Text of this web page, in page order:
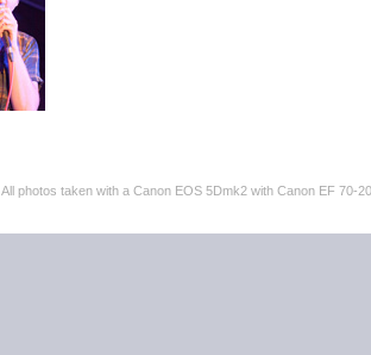
All photos taken with a Canon EOS 5Dmk2 with Canon EF 70-